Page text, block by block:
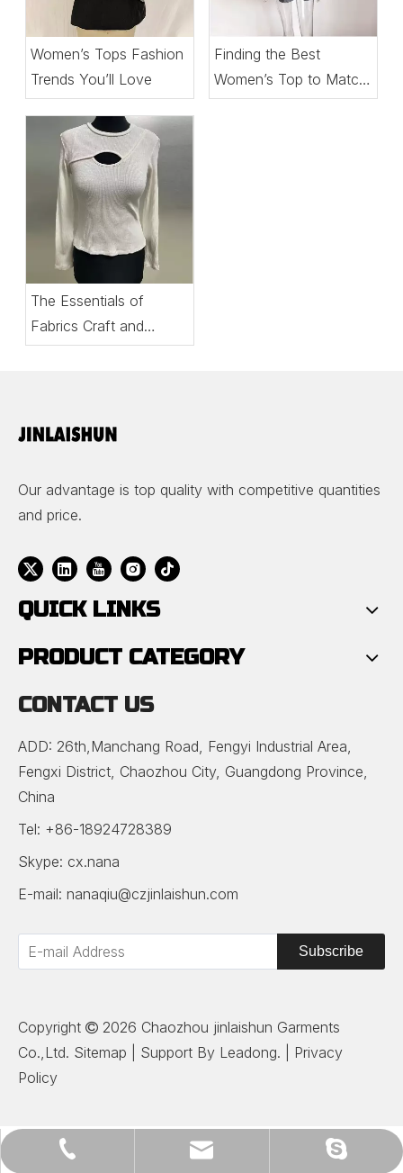
Women’s Tops Fashion
Trends You’ll Love
Finding the Best
Women’s Top to Match
Every Setting
The Essentials of
Fabrics Craft and
Comfort in Women’s
+86-18924728389
nanaqiu@czjinlaishun.com
cx.nana
Our advantage is top quality with competitive quantities
and price.
QUICK LINKS
PRODUCT CATEGORY
CONTACT US
ADD: 26th,Manchang Road, Fengyi Industrial Area,
Fengxi District, Chaozhou City, Guangdong Province,
China
Tel: +86-18924728389
Skype: cx.nana
E-mail: nanaqiu@czjinlaishun.com
Subscribe
Copyright  2026 Chaozhou jinlaishun Garments
Co.,Ltd. Sitemap | Support By Leadong. | Privacy
Policy